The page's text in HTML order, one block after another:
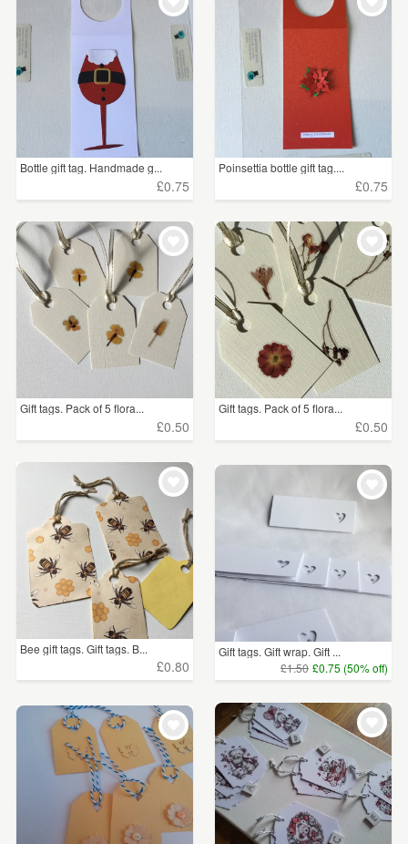
WEDDINGS
SUPPLIES
£5 - £15 (76)
£15 - £25
CLEAR ALL
Bottle gift tag. Handmade g...
£0.75
Poinsettia bottle gift tag....
£0.75
Gift tags. Pack of 5 flora...
£0.50
Gift tags. Pack of 5 flora...
£0.50
Bee gift tags. Gift tags. B...
£0.80
Gift tags. Gift wrap. Gift ...
£1.50 £0.75 (50% off)